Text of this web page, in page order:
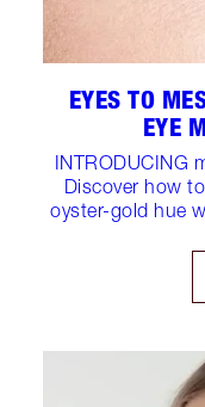
EYES TO
EYE
INTRODUCING
Discover how
oyster-gold hue